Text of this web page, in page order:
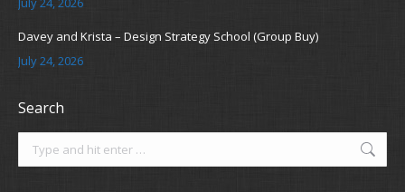
Davey and Krista – Design Strategy School (Group Buy)
July 24, 2026
Search